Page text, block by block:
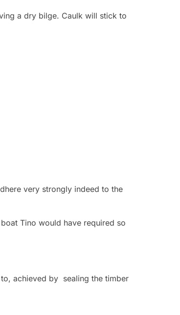
a dry bilge. Caulk will stick to
very strongly indeed to the
Tino would have required so
achieved by sealing the timber